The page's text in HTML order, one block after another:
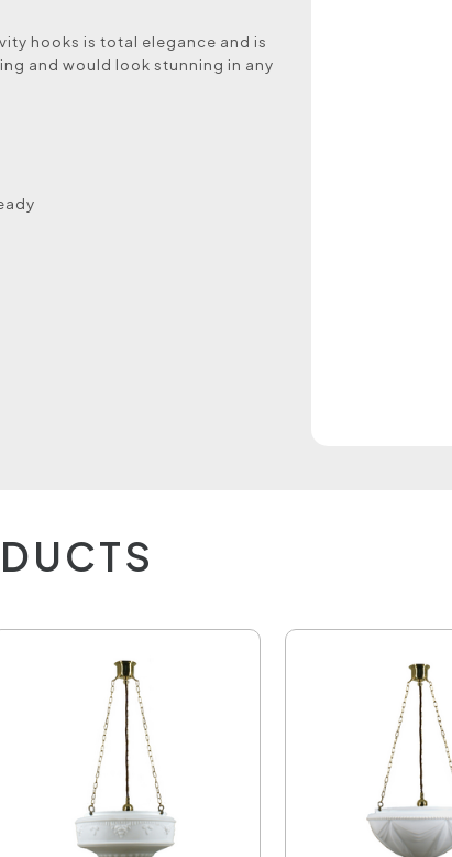
hooks is total elegance and is
and would look stunning in any